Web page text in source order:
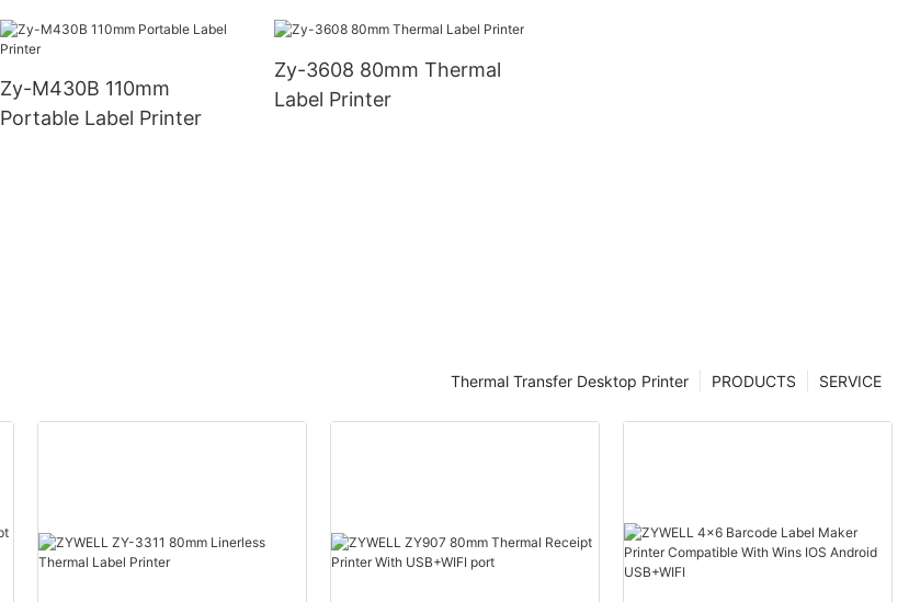
Zy-M430B 110mm
Portable Label Printer
Zy-3608 80mm Thermal
Label Printer
SERVICE
PRODUCTS
Thermal Transfer Desktop Printer